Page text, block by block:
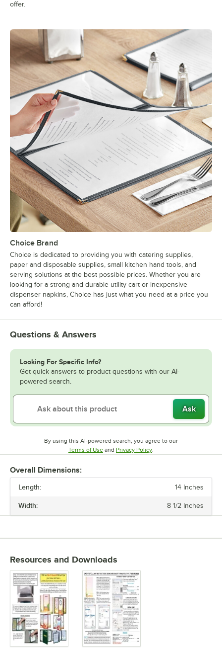
offer.
Choice Brand
Choice is dedicated to providing you with catering supplies,
paper and disposable supplies, small kitchen hand tools, and
serving solutions at the best possible prices. Whether you are
looking for a strong and durable utility cart or inexpensive
dispenser napkins, Choice has just what you need at a price you
can afford!
Questions & Answers
Looking For Specific Info?
Get quick answers to product questions with our AI-
powered search.
Ask
By using this AI-powered search, you agree to our
Terms of UseOpens in new tab
and Privacy PolicyOpens in new tab
.
Overall Dimensions:
Length: 14 Inches
Width: 8 1/2 Inches
Resources and Downloads